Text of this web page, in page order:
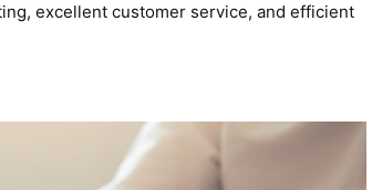
excellent customer service, and efficient